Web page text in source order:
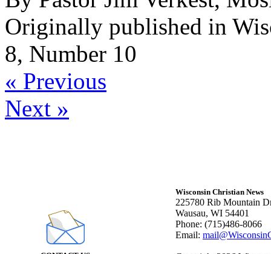
Originally published in
8, Number 10
« Previous
Next »
Wisconsin Christian News
225780 Rib Mountain
Wausau, WI 54401
Phone: (715)486-8066
Email: